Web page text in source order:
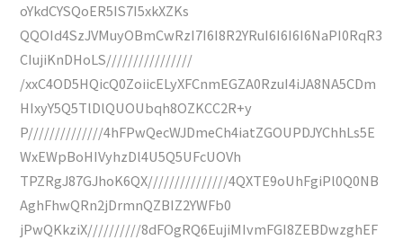
oYkdCYSQoER5IS7I5xkXZKs
QQOId4SzJVMuyOBmCwRzI7I6I8R2YRuI6I6I6I6NaPI0RqR3
CIujiKnDHoLS////////////////
/xxC4OD5HQicQ0ZoiicELyXFCnmEGZA0RzuI4iJA8NA5CDm
HIxyY5Q5TlDlQUOUbqh8OZKCC2R+y
P//////////////4hFPwQecWJDmeCh4iatZGOUPDJYChhLs5E
WxEWpBoHIVyhzDl4U5Q5UFcUOVh
TPZRgJ87GJhoK6QX///////////////4QXTE9oUhFgiPl0Q0NB
AghFhwQRn2jDrmnQZBIZ2YWFb0
jPwQKkziX//////////8dFOgRQ6EujiMIvmFGI8ZEBDwzghEF